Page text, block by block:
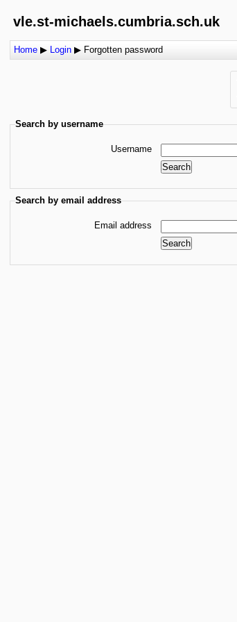
vle.st-michaels.cumbria.sch.uk
Home ▶ Login ▶ Forgotten password
Search by username
Username
Search by email address
Email address